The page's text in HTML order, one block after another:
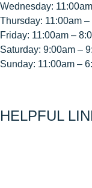
Wednesday:
Thursday: 11:00am –
Friday: 11:00am –
Saturday: 9:00am –
Sunday: 11:00am –
HELPFUL